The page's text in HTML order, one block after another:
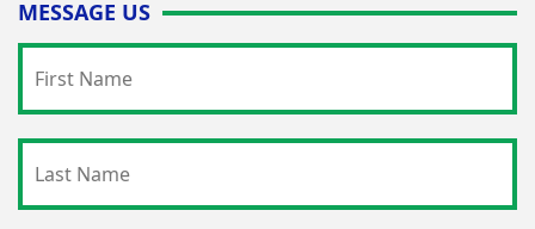
MESSAGE US